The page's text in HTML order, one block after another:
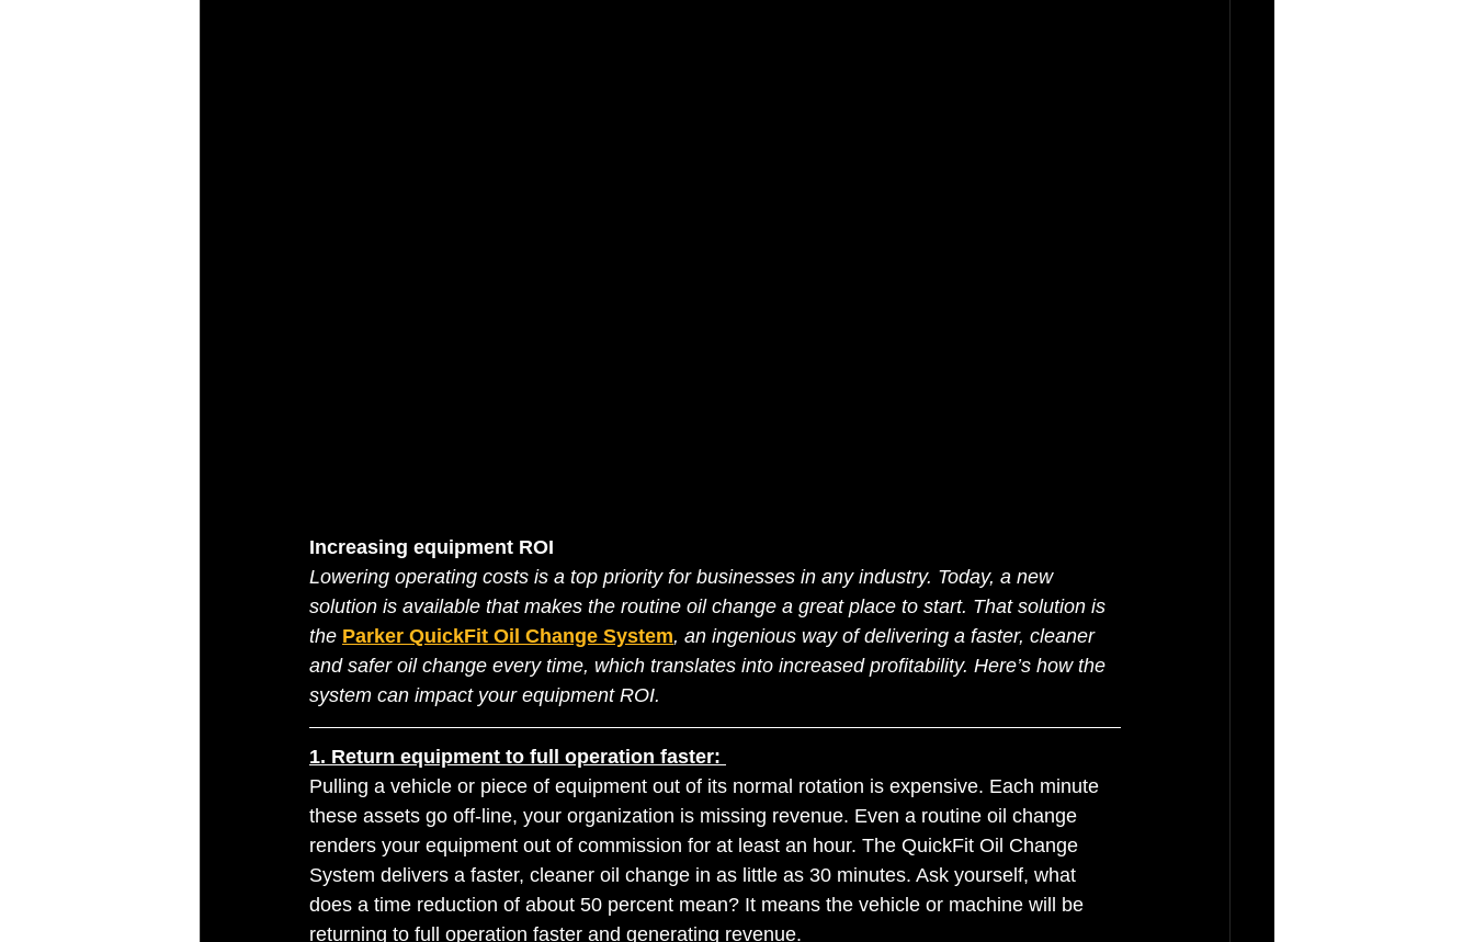
Increasing equipment ROI
Lowering operating costs is a top priority for businesses in any industry. Today, a new
solution is available that makes the routine oil change a great place to start. That solution is
the Parker QuickFit Oil Change System, an ingenious way of delivering a faster, cleaner
and safer oil change every time, which translates into increased profitability. Here’s how the
system can impact your equipment ROI.
1. Return equipment to full operation faster:
Pulling a vehicle or piece of equipment out of its normal rotation is expensive. Each minute
these assets go off-line, your organization is missing revenue. Even a routine oil change
renders your equipment out of commission for at least an hour. The QuickFit Oil Change
System delivers a faster, cleaner oil change in as little as 30 minutes. Ask yourself, what
does a time reduction of about 50 percent mean? It means the vehicle or machine will be
returning to full operation faster and generating revenue.